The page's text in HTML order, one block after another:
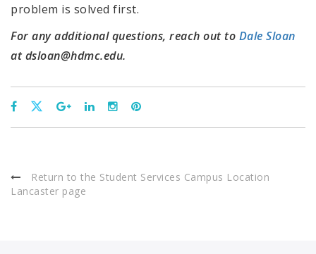
problem is solved first.
For any additional questions, reach out to Dale Sloan
at dsloan@hdmc.edu.
Return to the Student Services Campus Location
Lancaster page